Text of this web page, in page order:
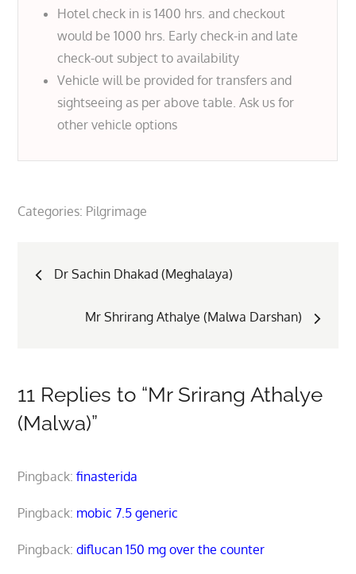
Hotel check in is 1400 hrs. and checkout
would be 1000 hrs. Early check-in and late
check-out subject to availability
Vehicle will be provided for transfers and
sightseeing as per above table. Ask us for
other vehicle options
Categories: Pilgrimage
Post
navigation
Dr Sachin Dhakad (Meghalaya)
Mr Shrirang Athalye (Malwa Darshan)
11 Replies to “Mr Srirang Athalye
(Malwa)”
Pingback:finasterida
Pingback: mobic 7.5 generic
Pingback:diflucan 150 mg over the counter